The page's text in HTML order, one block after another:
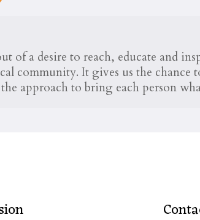
of a desire to reach, educate and
community. It gives us the
approach to bring each person